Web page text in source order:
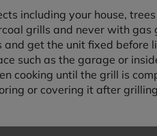
including your house,
grills and never with gas
get the unit fixed before
such as the garage or
cooking until the grill is
or covering it after